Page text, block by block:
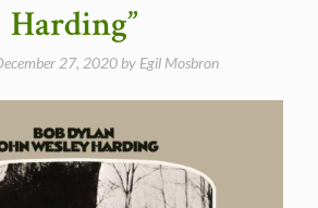
Harding”
27, 2020by Egil Mosbron